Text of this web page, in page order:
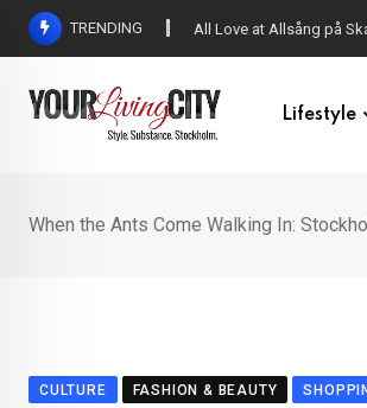
Skip
TRENDING All Love at Allsång på
Lifestyle
When the Ants Come Walking In:
CULTURE FASHION & BEAUTY